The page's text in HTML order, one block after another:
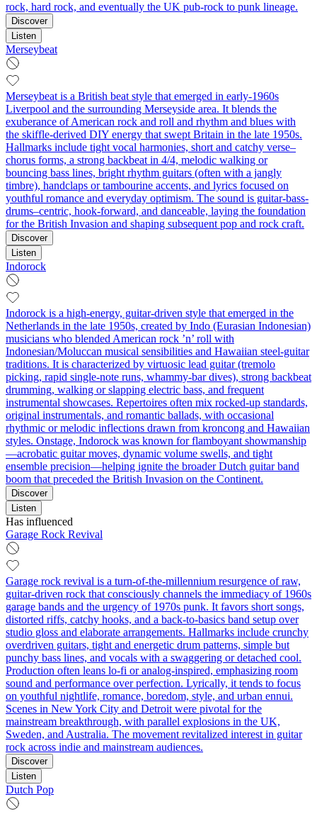
rock, hard rock, and eventually the UK pub-rock to punk lineage.
Discover
Listen
Merseybeat
Merseybeat is a British beat style that emerged in early-1960s
Liverpool and the surrounding Merseyside area. It blends the
exuberance of American rock and roll and rhythm and blues with
the skiffle-derived DIY energy that swept Britain in the late 1950s.
Hallmarks include tight vocal harmonies, short and catchy verse–
chorus forms, a strong backbeat in 4/4, melodic walking or
bouncing bass lines, bright rhythm guitars (often with a jangly
timbre), handclaps or tambourine accents, and lyrics focused on
youthful romance and everyday optimism. The sound is guitar-bass-
drums–centric, hook-forward, and danceable, laying the foundation
for the British Invasion and shaping subsequent pop and rock craft.
Discover
Listen
Indorock
Indorock is a high‑energy, guitar‑driven style that emerged in the
Netherlands in the late 1950s, created by Indo (Eurasian Indonesian)
musicians who blended American rock ’n’ roll with
Indonesian/Moluccan musical sensibilities and Hawaiian steel‑guitar
traditions. It is characterized by virtuosic lead guitar (tremolo
picking, rapid single‑note runs, whammy‑bar dives), strong backbeat
drumming, walking or slapping electric bass, and frequent
instrumental showcases. Repertoires often mix rocked‑up standards,
original instrumentals, and romantic ballads, with occasional
rhythmic or melodic inflections drawn from kroncong and Hawaiian
styles. Onstage, Indorock was known for flamboyant showmanship
—acrobatic guitar moves, dynamic volume swells, and tight
ensemble precision—helping ignite the broader Dutch guitar band
boom that preceded the British Invasion on the Continent.
Discover
Listen
Has influenced
Garage Rock Revival
Garage rock revival is a turn-of-the-millennium resurgence of raw,
guitar‑driven rock that consciously channels the immediacy of 1960s
garage bands and the urgency of 1970s punk. It favors short songs,
distorted riffs, catchy hooks, and a back‑to‑basics band setup over
studio gloss and elaborate arrangements. Hallmarks include crunchy
overdriven guitars, tight and energetic drum patterns, simple but
punchy bass lines, and vocals with a swaggering or detached cool.
Production often leans lo‑fi or analog‑inspired, emphasizing room
sound and performance over perfection. Lyrically, it tends to focus
on youthful nightlife, romance, boredom, style, and urban ennui.
Scenes in New York City and Detroit were pivotal for the
mainstream breakthrough, with parallel explosions in the UK,
Sweden, and Australia. The movement revitalized interest in guitar
rock across indie and mainstream audiences.
Discover
Listen
Dutch Pop